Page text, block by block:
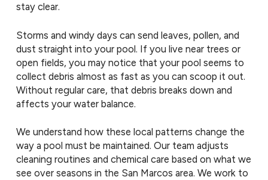
stay clear.
Storms and windy days can send leaves, pollen, and
dust straight into your pool. If you live near trees or
open fields, you may notice that your pool seems to
collect debris almost as fast as you can scoop it out.
Without regular care, that debris breaks down and
affects your water balance.
We understand how these local patterns change the
way a pool must be maintained. Our team adjusts
cleaning routines and chemical care based on what we
see over seasons in the San Marcos area. We work to